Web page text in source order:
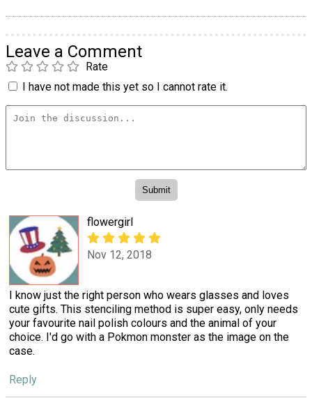
Leave a Comment
Rate
I have not made this yet so I cannot rate it.
flowergirl
Nov 12, 2018
I know just the right person who wears glasses and loves
cute gifts. This stenciling method is super easy, only needs
your favourite nail polish colours and the animal of your
choice. I'd go with a Pokmon monster as the image on the
case.
Reply